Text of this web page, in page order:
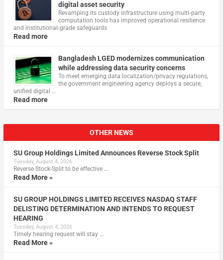
digital asset security
Revamping its custody infrastructure using multi‑party
computation tools has improved operational resilience
and institutional‑grade safeguards
Read more
Bangladesh LGED modernizes communication
while addressing data security concerns
To meet emerging data localization/privacy regulations,
the government engineering agency deploys a secure,
unified digital …
Read more
OTHER NEWS
SU Group Holdings Limited Announces Reverse Stock Split
Tuesday, August 4, 2026
Reverse Stock-Split to be effective …
Read More »
SU GROUP HOLDINGS LIMITED RECEIVES NASDAQ STAFF
DELISTING DETERMINATION AND INTENDS TO REQUEST
HEARING
Tuesday, August 4, 2026
Timely hearing request will stay …
Read More »